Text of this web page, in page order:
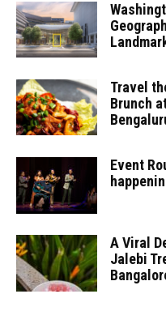
Travel
Brunch
Event
A Viral
Jalebi